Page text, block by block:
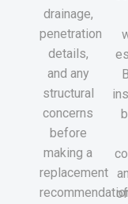
drainage,
penetration
details,
and any
structural
concerns
before
making a
replacement